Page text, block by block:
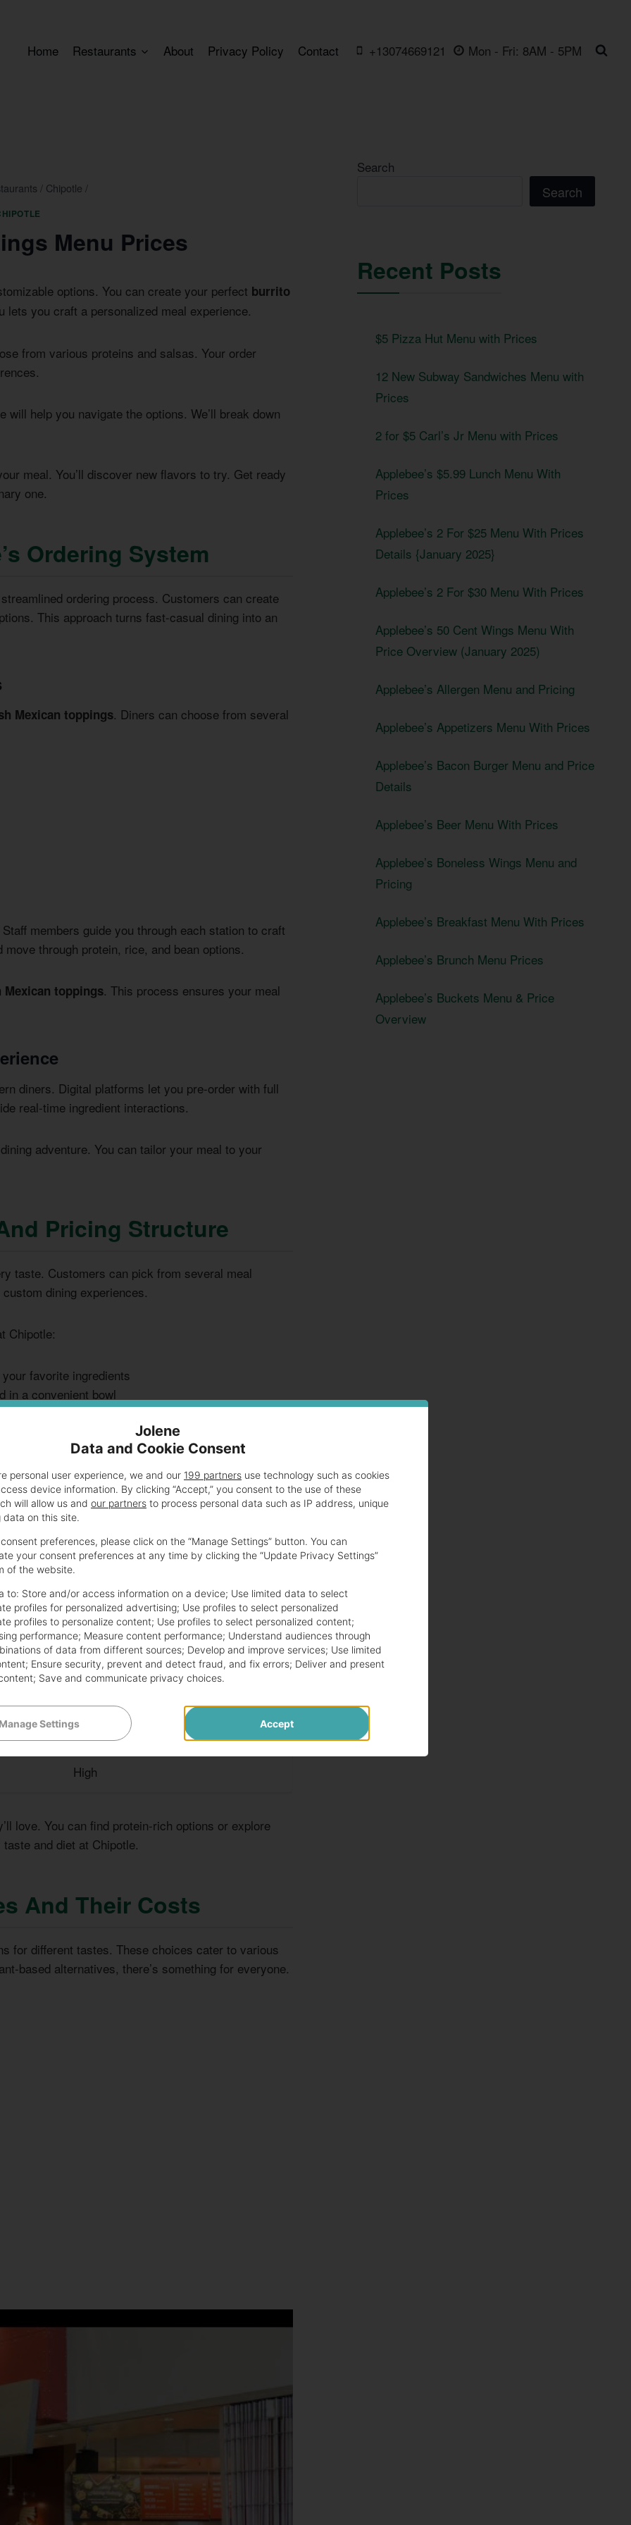
Home Restaurants About Privacy Policy Contact +13074669121 Mon - Fri: 8AM - 5PM
/ Chipotle /
Menu Prices
options. You can create your perfect burrito
lets you craft a personalized meal experience.
from various proteins and salsas. Your order
help you navigate the options. We’ll break down
meal. You’ll discover new flavors to try. Get ready
one.
Ordering System
ordering process. Customers can create
This approach turns fast-casual dining into an
Mexican toppings. Diners can choose from several
members guide you through each station to craft
through protein, rice, and bean options.
Mexican toppings. This process ensures your meal
diners. Digital platforms let you pre-order with full
real-time ingredient interactions.
adventure. You can tailor your meal to your
Pricing Structure
taste. Customers can pick from several meal
dining experiences.
Chipotle:
favorite ingredients
in a convenient bowl
protein selections
guests
toppings are budget-friendly for plant-based
and carnitas might cost a bit more.
meal. The pricing is clear, showing costs for extra
CUSTOMIZATION LEVEL
High
High
Medium
High
love. You can find protein-rich options or explore
and diet at Chipotle.
And Their Costs
for different tastes. These choices cater to various
based alternatives, there’s something for everyone.
Search
Search
Recent Posts
$5 Pizza Hut Menu with Prices
12 New Subway Sandwiches Menu with
Prices
2 for $5 Carl’s Jr Menu with Prices
Applebee’s $5.99 Lunch Menu With
Prices
Applebee’s 2 For $25 Menu With Prices
Details {January 2025}
Applebee’s 2 For $30 Menu With Prices
Applebee’s 50 Cent Wings Menu With
Price Overview (January 2025)
Applebee’s Allergen Menu and Pricing
Applebee’s Appetizers Menu With Prices
Applebee’s Bacon Burger Menu and Price
Details
Applebee’s Beer Menu With Prices
Applebee’s Boneless Wings Menu and
Pricing
Applebee’s Breakfast Menu With Prices
Applebee’s Brunch Menu Prices
Applebee’s Buckets Menu & Price
Overview
Jolene
Data and Cookie Consent
personal user experience, we and our 199 partners use technology such as cookies
device information. By clicking “Accept,” you consent to the use of these
will allow us and our partners to process personal data such as IP address, unique
data on this site.
preferences, please click on the “Manage Settings” button. You can
your consent preferences at any time by clicking the “Update Privacy Settings”
of the website.
to: Store and/or access information on a device; Use limited data to select
profiles for personalized advertising; Use profiles to select personalized
profiles to personalize content; Use profiles to select personalized content;
performance; Measure content performance; Understand audiences through
of data from different sources; Develop and improve services; Use limited
; Ensure security, prevent and detect fraud, and fix errors; Deliver and present
; Save and communicate privacy choices.
Manage Settings Accept